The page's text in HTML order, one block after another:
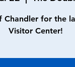
Chandler for the
Visitor Center!